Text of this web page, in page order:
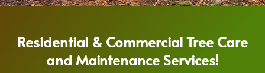
Residential & Commercial Tree Care
and Maintenance Services!